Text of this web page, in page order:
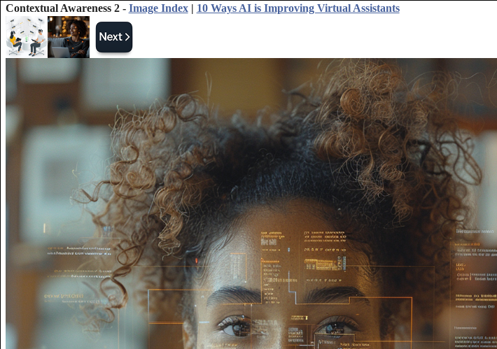
Contextual Awareness 2 - Image Index| 10 Ways AI is Improving Virtual Assistants